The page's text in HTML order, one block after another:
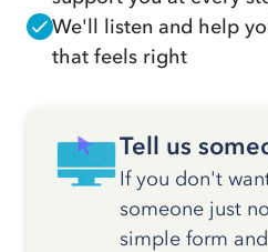
We'll listen and help
that feels right
Tell us
If you don't
someone just
simple form